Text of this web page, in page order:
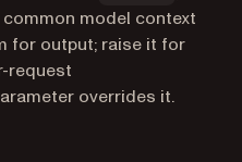
model context
for output; raise it for
request
overrides it.